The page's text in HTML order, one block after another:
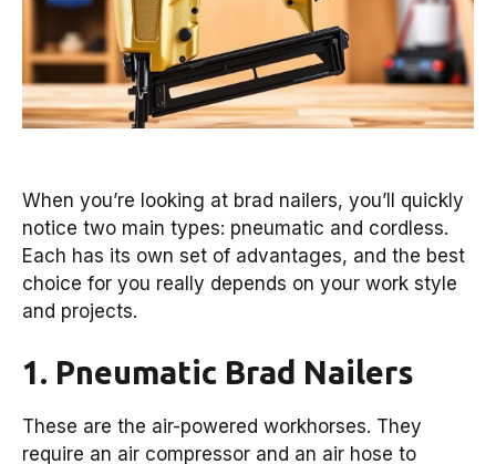
When you’re looking at brad nailers, you’ll quickly
notice two main types: pneumatic and cordless.
Each has its own set of advantages, and the best
choice for you really depends on your work style
and projects.
1. Pneumatic Brad Nailers
These are the air-powered workhorses. They
require an air compressor and an air hose to